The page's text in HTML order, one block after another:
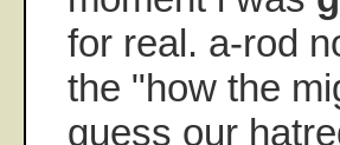
for real. a-rod
the "how the
guess our